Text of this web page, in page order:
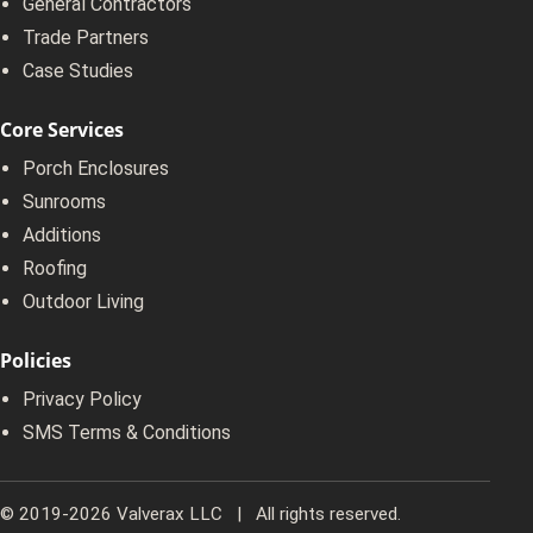
General Contractors
Trade Partners
Case Studies
Core Services
Porch Enclosures
Sunrooms
Additions
Roofing
Outdoor Living
Policies
Privacy Policy
SMS Terms & Conditions
© 2019-2026 Valverax LLC | All rights reserved.